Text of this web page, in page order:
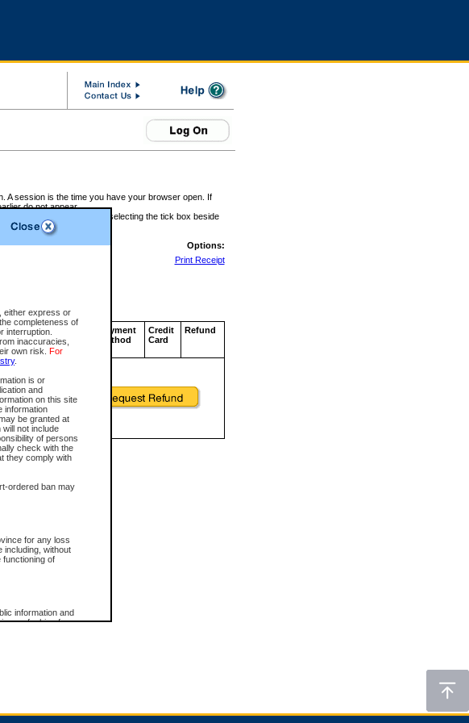
either express or
completeness of
interruption.
inaccuracies,
own risk. For
.
is or
and
on this site
information
be granted at
not include
of persons
check with the
they comply with
ordered ban may
for any loss
including, without
functioning of
information and
any fashion for
will lose access
A session is the time you have your browser open. If
do not appear.
can request a refund by selecting the tick box beside
Options:
Print Receipt
CSO
Service
ID
Approval
Code
Payment
Method
Credit
Card
Refund
Dollars